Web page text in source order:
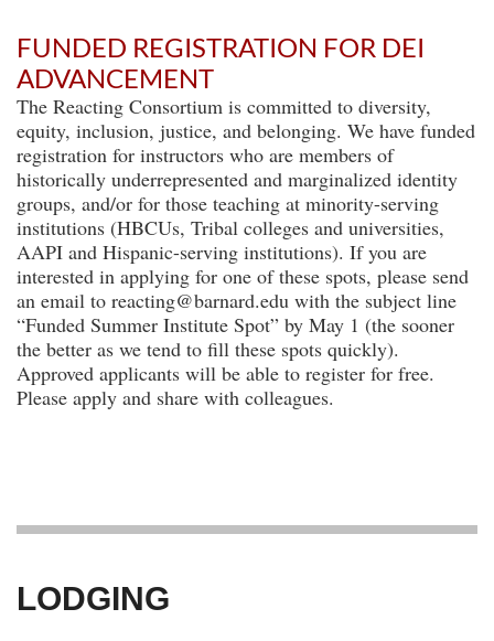
FUNDED REGISTRATION FOR DEI
ADVANCEMENT
The Reacting Consortium is committed to diversity,
equity, inclusion, justice, and belonging. We have funded
registration for instructors who are members of
historically underrepresented and marginalized identity
groups, and/or for those teaching at minority-serving
institutions (HBCUs, Tribal colleges and universities,
AAPI and Hispanic-serving institutions). If you are
interested in applying for one of these spots, please send
an email to reacting@barnard.edu with the subject line
“Funded Summer Institute Spot” by May 1 (the sooner
the better as we tend to fill these spots quickly).
Approved applicants will be able to register for free.
Please apply and share with colleagues.
LODGING